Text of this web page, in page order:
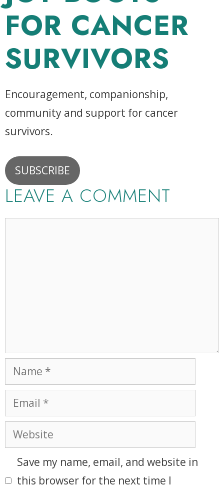
FOR CANCER
SURVIVORS
Encouragement, companionship,
community and support for cancer
survivors.
SUBSCRIBE
LEAVE A COMMENT
Save my name, email, and website in
this browser for the next time I